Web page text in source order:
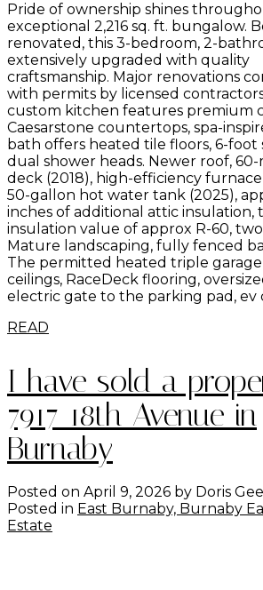
Pride of ownership shines
exceptional 2,216 sq. ft. bungalow.
renovated, this 3-bedroom, 2-
extensively upgraded with quality
craftsmanship. Major renovations
with permits by licensed
custom kitchen features premium
Caesarstone countertops, spa-
bath offers heated tile floors, 6-foot
dual shower heads. Newer roof, 60-
deck (2018), high-efficiency
50-gallon hot water tank (2025),
inches of additional attic insulation,
insulation value of approx R-60, two
Mature landscaping, fully fenced
The permitted heated triple garage
ceilings, RaceDeck flooring,
electric gate to the parking pad, ev
READ
I have sold a
7917 18th Avenue in
Burnaby
Posted on April 9, 2026 by Doris Gee
Posted in East Burnaby, Burnaby
Estate